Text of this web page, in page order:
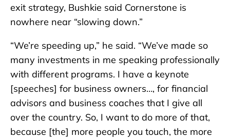
exit strategy, Bushkie said Cornerstone is
nowhere near “slowing down.”
“We’re speeding up,” he said. “We’ve made so
many investments in me speaking professionally
with different programs. I have a keynote
[speeches] for business owners…, for financial
advisors and business coaches that I give all
over the country. So, I want to do more of that,
because [the] more people you touch, the more